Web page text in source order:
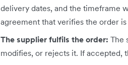
delivery dates, and the timeframe
agreement that verifies the order
The supplier fulfils the order: The
modifies, or rejects it. If accepted,